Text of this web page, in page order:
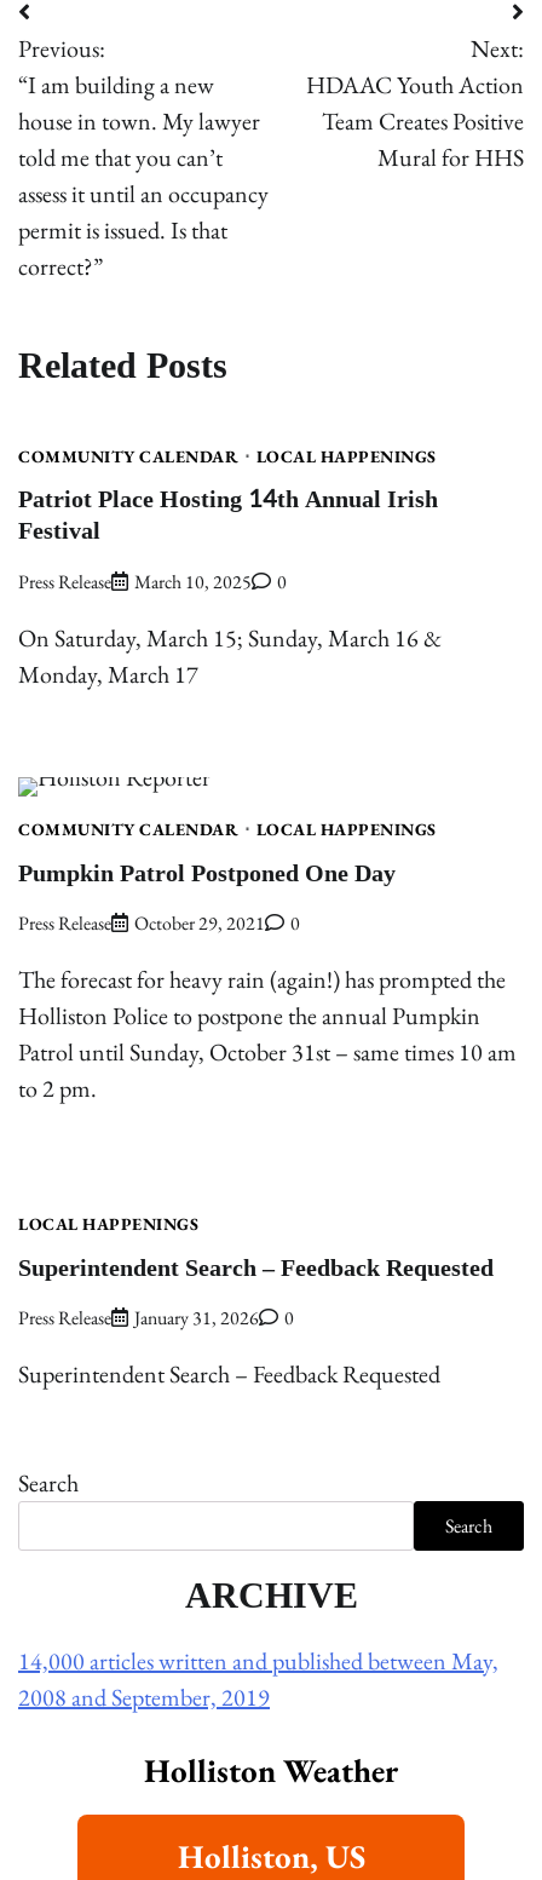
Post
navigation
Previous:
“I am building a new
house in town. My lawyer
told me that you can’t
assess it until an occupancy
permit is issued. Is that
correct?”
Next:
HDAAC Youth Action
Team Creates Positive
Mural for HHS
Related Posts
COMMUNITY CALENDAR LOCAL HAPPENINGS
Patriot Place Hosting 14th Annual Irish
Festival
Press Release March 10, 2025 0
On Saturday, March 15; Sunday, March 16 &
Monday, March 17
COMMUNITY CALENDAR LOCAL HAPPENINGS
Pumpkin Patrol Postponed One Day
Press Release October 29, 2021 0
The forecast for heavy rain (again!) has prompted the
Holliston Police to postpone the annual Pumpkin
Patrol until Sunday, October 31st – same times 10 am
to 2 pm.
LOCAL HAPPENINGS
Superintendent Search – Feedback Requested
Press Release January 31, 2026 0
Superintendent Search – Feedback Requested
Search
Search
ARCHIVE
14,000 articles written and published between May,
2008 and September, 2019
Holliston Weather
Holliston, US